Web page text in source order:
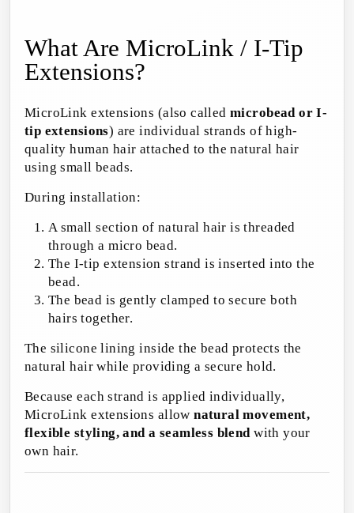
What Are MicroLink / I-Tip
Extensions?
MicroLink extensions (also calledmicrobead or I-
tip extensions) are individual strands of high-
quality human hair attached to the natural hair
using small beads.
During installation:
A small section of natural hair is threaded
through a micro bead.
The I-tip extension strand is inserted into the
bead.
The bead is gently clamped to secure both
hairs together.
The silicone lining inside the bead protects the
natural hair while providing a secure hold.
Because each strand is applied individually,
MicroLink extensions allownatural movement,
flexible styling, and a seamless blendwith your
own hair.